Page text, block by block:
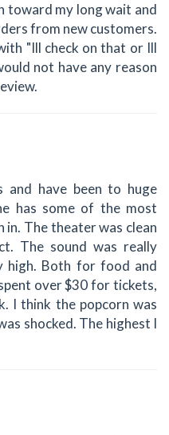
toward my long wait and
from new customers.
"Ill check on that or Ill
not have any reason
have been to huge
has some of the most
in. The theater was clean
The sound was really
high. Both for food and
over $30 for tickets,
I think the popcorn was
shocked. The highest I